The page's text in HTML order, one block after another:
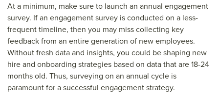
At a minimum, make sure to launch an annual engagement
survey. If an engagement survey is conducted on a less-
frequent timeline, then you may miss collecting key
feedback from an entire generation of new employees.
Without fresh data and insights, you could be shaping new
hire and onboarding strategies based on data that are 18-24
months old. Thus, surveying on an annual cycle is
paramount for a successful engagement strategy.